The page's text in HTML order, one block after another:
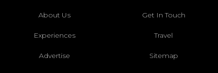
About Us Get In Touch
Experiences Travel
Advertise Sitemap